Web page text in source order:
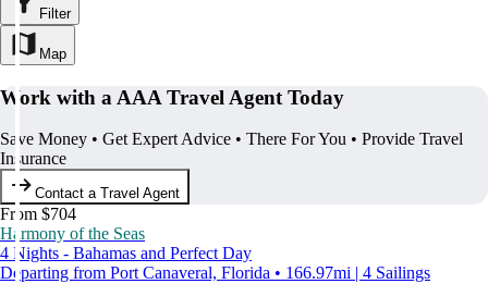
Filter
Map
Work with a AAA Travel Agent Today
Save Money • Get Expert Advice • There For You • Provide Travel
Insurance
Contact a Travel Agent
From $704
Harmony of the Seas
4 Nights - Bahamas and Perfect Day
Departing from Port Canaveral, Florida • 166.97mi | 4 Sailings